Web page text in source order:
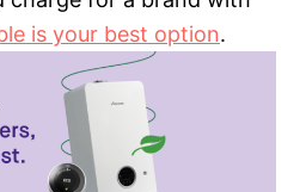
is your best option.